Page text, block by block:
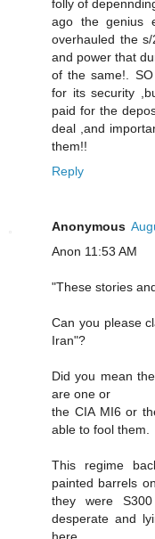
folly of
ago the genius
overhauled the
and power that
of the same!.
for its security
paid for the
deal ,and
them!!
Reply
Anonymous
Anon 11:53 AM
"These stories
Can you please
Iran"?
Did you mean
are one or
the CIA MI6 or
able to fool them.
This regime
painted barrels
they were
desperate and